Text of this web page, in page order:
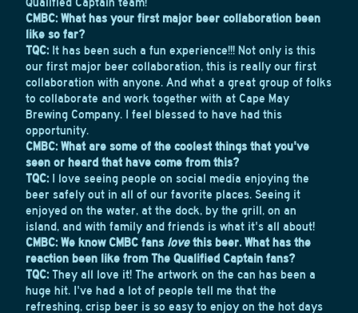
CMBC: What has your first major beer collaboration been
like so far?
TQC: It has been such a fun experience!!! Not only is this
our first major beer collaboration, this is really our first
collaboration with anyone. And what a great group of folks
to collaborate and work together with at Cape May
Brewing Company. I feel blessed to have had this
opportunity.
CMBC: What are some of the coolest things that you've
seen or heard that have come from this?
TQC: I love seeing people on social media enjoying the
beer safely out in all of our favorite places. Seeing it
enjoyed on the water, at the dock, by the grill, on an
island, and with family and friends is what it's all about!
CMBC: We know CMBC fans lovethis beer. What has the
reaction been like from The Qualified Captain fans?
TQC: They all love it! The artwork on the can has been a
huge hit. I've had a lot of people tell me that the
refreshing, crisp beer is so easy to enjoy on the hot days